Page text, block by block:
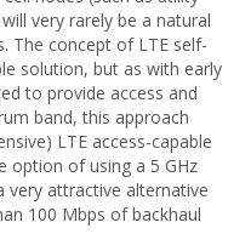
very rarely be a natural
The concept of LTE self-
solution, but as with early
to provide access and
band, this approach
LTE access-capable
option of using a 5 GHz
very attractive alternative
100 Mbps of backhaul